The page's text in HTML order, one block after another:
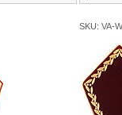
SKU: VA-